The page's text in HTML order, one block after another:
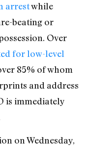
arrestwhile
beating or
Over
for low-level
85% of whom
and address
is immediately
on Wednesday,